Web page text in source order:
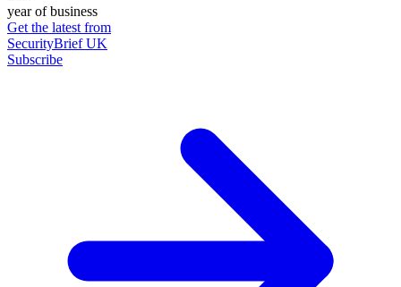
year of business
Get the latest from
SecurityBrief UK
Subscribe